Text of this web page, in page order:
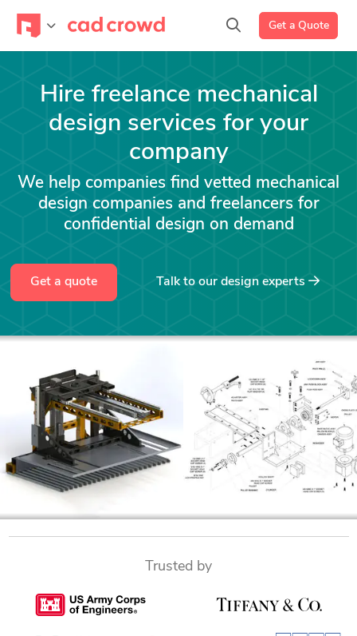
Get a Quote
Hire freelance mechanical
design services for your
company
We help companies find vetted mechanical
design companies and freelancers for
confidential design on demand
Get a quote Talk to our design experts
Trusted by